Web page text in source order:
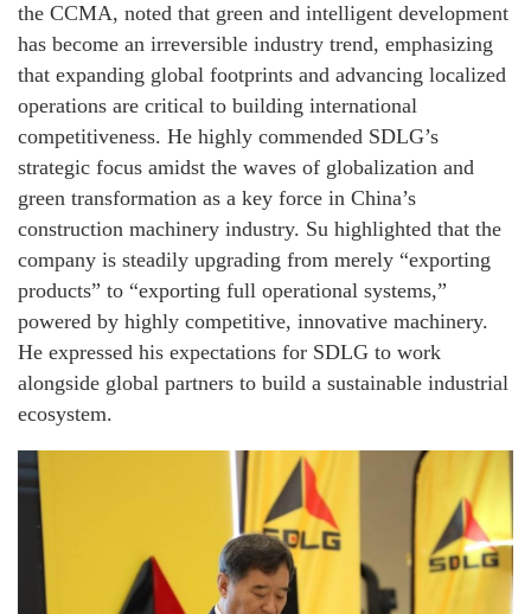
the CCMA, noted that green and intelligent development
has become an irreversible industry trend, emphasizing
that expanding global footprints and advancing localized
operations are critical to building international
competitiveness. He highly commended SDLG’s
strategic focus amidst the waves of globalization and
green transformation as a key force in China’s
construction machinery industry. Su highlighted that the
company is steadily upgrading from merely “exporting
products” to “exporting full operational systems,”
powered by highly competitive, innovative machinery.
He expressed his expectations for SDLG to work
alongside global partners to build a sustainable industrial
ecosystem.